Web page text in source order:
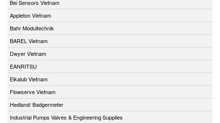
Bei Sensors Vietnam
Appleton Vietnam
Bahr Modultechnik
BAREL Vietnam
Dwyer Vietnam
EANRITSU
Elkalub Vietnam
Flowserve Vietnam
Hedland/ Badgermeter
Industrial Pumps Valves & Engineering Supplies